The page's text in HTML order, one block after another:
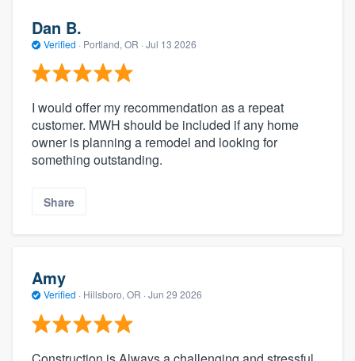
Dan B.
Verified · Portland, OR · Jul 13 2026
I would offer my recommendation as a repeat
customer. MWH should be included if any home
owner is planning a remodel and looking for
something outstanding.
Share
Amy
Verified · Hillsboro, OR · Jun 29 2026